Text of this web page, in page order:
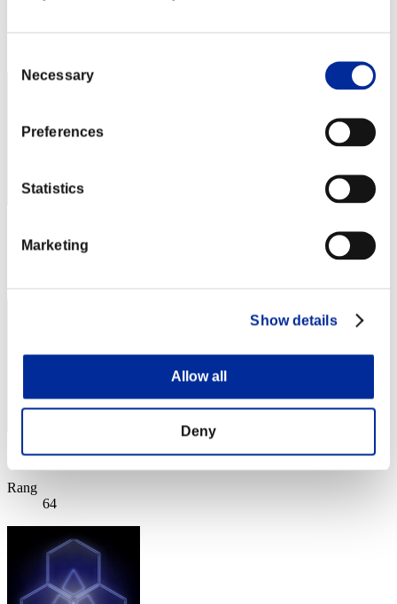
Selection
Necessary
Preferences
Statistics
Marketing
Show details
Allow all
Deny
Punkte: -
Rang
Punkte: -
Rang
64